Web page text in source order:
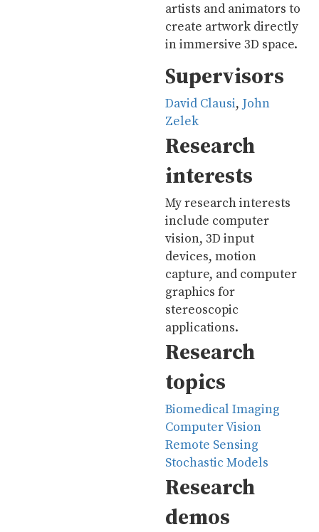
artists and animators to
create artwork directly
in immersive 3D space.
Supervisors
David Clausi, John
Zelek
Research
interests
My research interests
include computer
vision, 3D input
devices, motion
capture, and computer
graphics for
stereoscopic
applications.
Research
topics
Biomedical Imaging
Computer Vision
Remote Sensing
Stochastic Models
Research
demos